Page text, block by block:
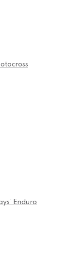
Enduro